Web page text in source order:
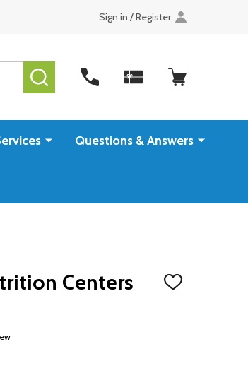
Sign in / Register
SEARCH
Questions & Answers
Centers
ADD